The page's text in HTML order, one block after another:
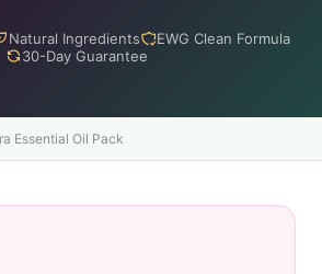
Natural Ingredients
EWG Clean Formula
30-Day Guarantee
Essential Oil Pack